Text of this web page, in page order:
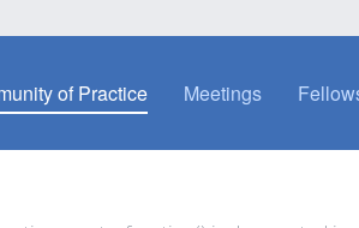
of Practice Meetings